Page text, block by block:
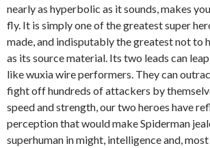
nearly as hyperbolic as it sounds, makes
fly. It is simply one of the greatest super
made, and indisputably the greatest not to
as its source material. Its two leads can
like wuxia wire performers. They can
fight off hundreds of attackers by
speed and strength, our two heroes have
perception that would make Spiderman
superhuman in might, intelligence and,